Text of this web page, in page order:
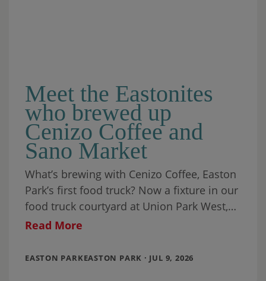
Meet the Eastonites
who brewed up
Cenizo Coffee and
Sano Market
What’s brewing with Cenizo Coffee, Easton
Park’s first food truck? Now a fixture in our
food truck courtyard at Union Park West,
it’s been joined by a
Read More
EASTON PARKEASTON PARK · JUL 9, 2026